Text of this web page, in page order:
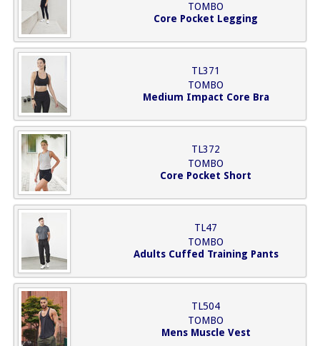
TOMBO
Core Pocket Legging
TL371
TOMBO
Medium Impact Core Bra
TL372
TOMBO
Core Pocket Short
TL47
TOMBO
Adults Cuffed Training Pants
TL504
TOMBO
Mens Muscle Vest